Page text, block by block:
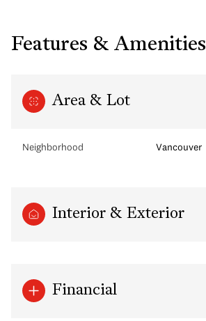
Features & Amenities
Area & Lot
Neighborhood Vancouver
Interior & Exterior
Financial